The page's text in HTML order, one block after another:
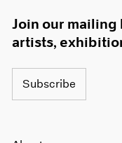
Join our mailing
artists,
Subscribe